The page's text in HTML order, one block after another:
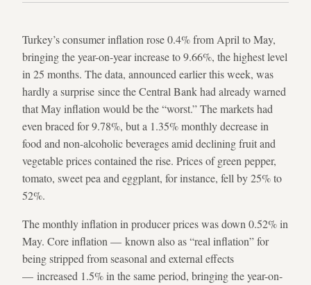
Turkey’s consumer inflation rose 0.4% from April to May,
bringing the year-on-year increase to 9.66%, the highest level
in 25 months. The data, announced earlier this week, was
hardly a surprise since the Central Bank had already warned
that May inflation would be the “worst.” The markets had
even braced for 9.78%, but a 1.35% monthly decrease in
food and non-alcoholic beverages amid declining fruit and
vegetable prices contained the rise. Prices of green pepper,
tomato, sweet pea and eggplant, for instance, fell by 25% to
52%.
The monthly inflation in producer prices was down 0.52% in
May. Core inflation — known also as “real inflation” for
being stripped from seasonal and external effects
— increased 1.5% in the same period, bringing the year-on-